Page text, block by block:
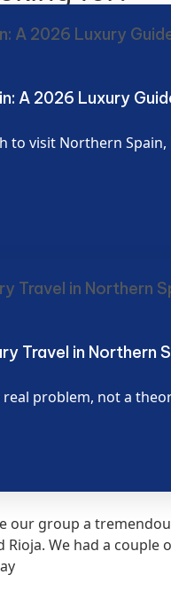
A 2026 Luxury
to visit Northern
Travel in Northern
problem, not a
our group a
Rioja. We had a